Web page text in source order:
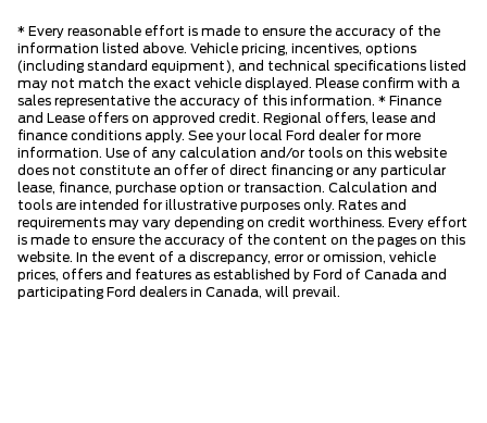
* Every reasonable effort is made to ensure the accuracy of the
information listed above. Vehicle pricing, incentives, options
(including standard equipment), and technical specifications listed
may not match the exact vehicle displayed. Please confirm with a
sales representative the accuracy of this information. * Finance
and Lease offers on approved credit. Regional offers, lease and
finance conditions apply. See your local Ford dealer for more
information. Use of any calculation and/or tools on this website
does not constitute an offer of direct financing or any particular
lease, finance, purchase option or transaction. Calculation and
tools are intended for illustrative purposes only. Rates and
requirements may vary depending on credit worthiness. Every effort
is made to ensure the accuracy of the content on the pages on this
website. In the event of a discrepancy, error or omission, vehicle
prices, offers and features as established by Ford of Canada and
participating Ford dealers in Canada, will prevail.